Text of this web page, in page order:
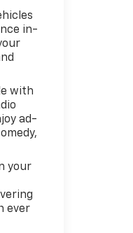
in-
with
ad-
your
ever